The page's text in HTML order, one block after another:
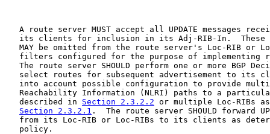
A route server MUST accept all UPDATE messages
its clients for inclusion in its Adj-RIB-In.  These
MAY be omitted from the route server's Loc-RIB or
filters configured for the purpose of implementing
The route server SHOULD perform one or more BGP
select routes for subsequent advertisement to its
into account possible configuration to provide
Reachability Information (NLRI) paths to a
   described in
Section 2.3.2.2 or multiple Loc-RIBs
Section 2.3.2.1 .  The route server SHOULD forward
from its Loc-RIB or Loc-RIBs to its clients as
   policy.